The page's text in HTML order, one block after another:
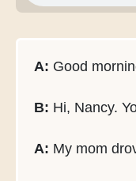
A: Good
B: Hi, Nancy.
A: My mom